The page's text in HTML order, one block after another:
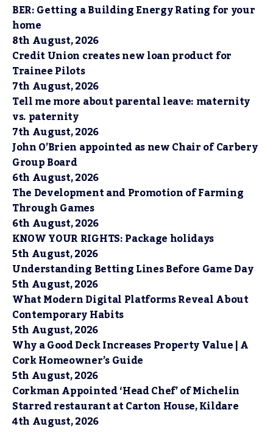
BER: Getting a Building Energy Rating for your
home
8th August, 2026
Credit Union creates new loan product for
Trainee Pilots
7th August, 2026
Tell me more about parental leave: maternity
vs. paternity
7th August, 2026
John O’Brien appointed as new Chair of Carbery
Group Board
6th August, 2026
The Development and Promotion of Farming
Through Games
6th August, 2026
KNOW YOUR RIGHTS: Package holidays
5th August, 2026
Understanding Betting Lines Before Game Day
5th August, 2026
What Modern Digital Platforms Reveal About
Contemporary Habits
5th August, 2026
Why a Good Deck Increases Property Value | A
Cork Homeowner’s Guide
5th August, 2026
Corkman Appointed ‘Head Chef’ of Michelin
Starred restaurant at Carton House, Kildare
4th August, 2026